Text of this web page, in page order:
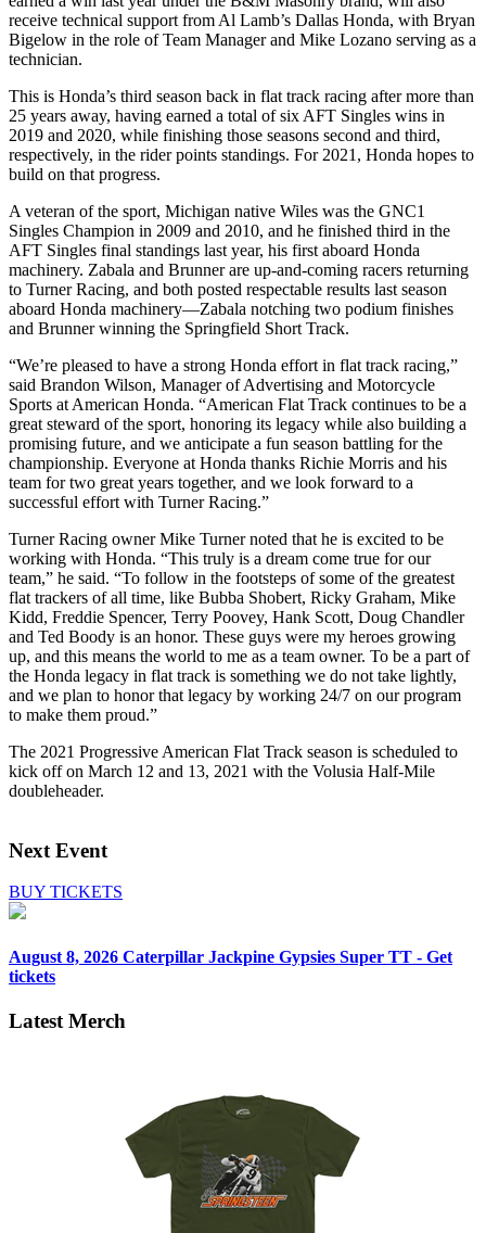
receive technical support from Al Lamb’s Dallas Honda, with Bryan
Bigelow in the role of Team Manager and Mike Lozano serving as a
technician.
This is Honda’s third season back in flat track racing after more than
25 years away, having earned a total of six AFT Singles wins in
2019 and 2020, while finishing those seasons second and third,
respectively, in the rider points standings. For 2021, Honda hopes to
build on that progress.
A veteran of the sport, Michigan native Wiles was the GNC1
Singles Champion in 2009 and 2010, and he finished third in the
AFT Singles final standings last year, his first aboard Honda
machinery. Zabala and Brunner are up-and-coming racers returning
to Turner Racing, and both posted respectable results last season
aboard Honda machinery—Zabala notching two podium finishes
and Brunner winning the Springfield Short Track.
“We’re pleased to have a strong Honda effort in flat track racing,”
said Brandon Wilson, Manager of Advertising and Motorcycle
Sports at American Honda. “American Flat Track continues to be a
great steward of the sport, honoring its legacy while also building a
promising future, and we anticipate a fun season battling for the
championship. Everyone at Honda thanks Richie Morris and his
team for two great years together, and we look forward to a
successful effort with Turner Racing.”
Turner Racing owner Mike Turner noted that he is excited to be
working with Honda. “This truly is a dream come true for our
team,” he said. “To follow in the footsteps of some of the greatest
flat trackers of all time, like Bubba Shobert, Ricky Graham, Mike
Kidd, Freddie Spencer, Terry Poovey, Hank Scott, Doug Chandler
and Ted Boody is an honor. These guys were my heroes growing
up, and this means the world to me as a team owner. To be a part of
the Honda legacy in flat track is something we do not take lightly,
and we plan to honor that legacy by working 24/7 on our program
to make them proud.”
The 2021 Progressive American Flat Track season is scheduled to
kick off on March 12 and 13, 2021 with the Volusia Half-Mile
doubleheader.
Next Event
BUY TICKETS
August 8, 2026 Caterpillar Jackpine Gypsies Super TT - Get
tickets
Latest Merch